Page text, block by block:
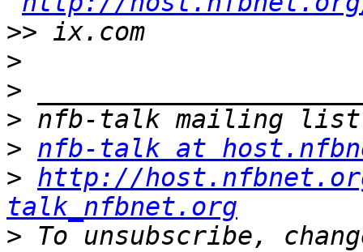
>>
>
>
>
> nfb-talk at
> http://
talk_nfbnet.org
> To unsubscribe,